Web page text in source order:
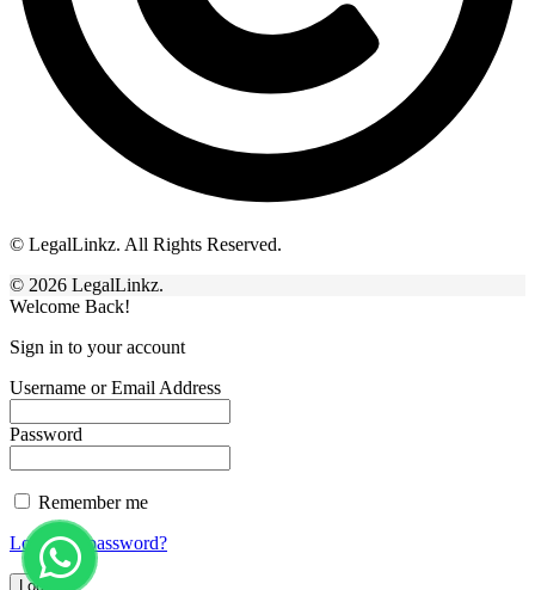
© LegalLinkz. All Rights Reserved.
© 2026 LegalLinkz.
Welcome Back!
Sign in to your account
Username or Email Address
Password
Remember me
Lost your password?